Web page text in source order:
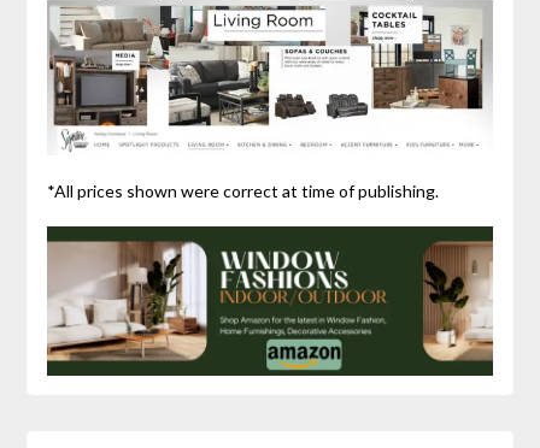
*All prices shown were correct at time of publishing.